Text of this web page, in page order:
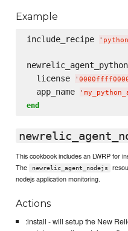
Example
include_recipe ' python
newrelic_agent_python
  license
'
  app_name
'
end
This cookbook includes an LWRP for
The
newrelic_agent_nodejs
nodejs application monitoring.
Actions
:install - will setup the New